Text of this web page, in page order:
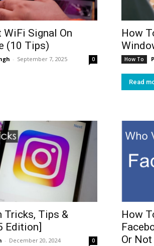
Signal On
(10 Tips)
- September 7, 2025 0
How
How To
Read
Tricks, Tips &
Edition]
- December 20, 2024 0
How
Or Not